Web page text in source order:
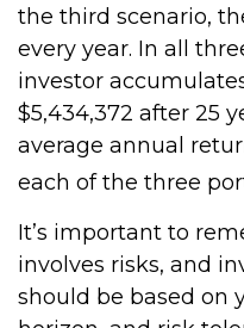
the third scenario,
every year. In all
investor
$5,434,372 after 25
average annual
each of the three
It’s important to
involves risks, and
should be based on